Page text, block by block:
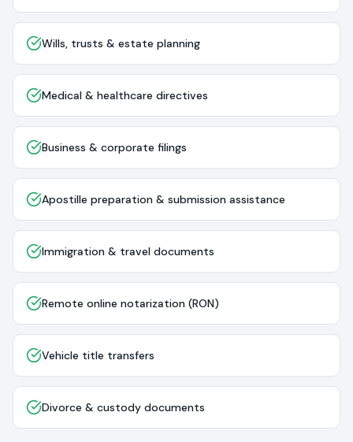
Wills, trusts & estate planning
Medical & healthcare directives
Business & corporate filings
Apostille preparation & submission assistance
Immigration & travel documents
Remote online notarization (RON)
Vehicle title transfers
Divorce & custody documents